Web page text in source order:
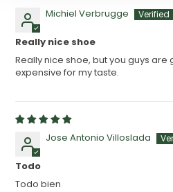
Michiel Verbrugge
Really nice shoe
Really nice shoe, but you guys are
expensive for my taste.
Jose Antonio Villoslada
Todo
Todo bien